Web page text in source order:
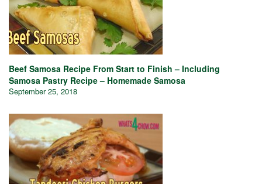
Beef Samosa Recipe From Start to Finish – Including
Samosa Pastry Recipe – Homemade Samosa
September 25, 2018